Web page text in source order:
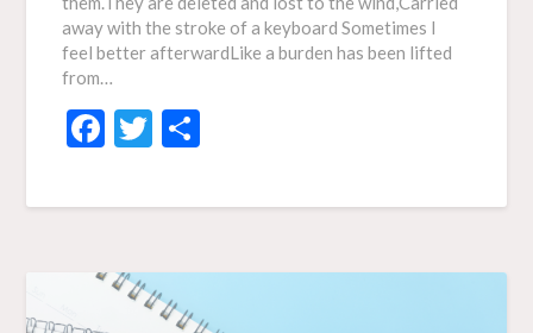
away with the stroke of a keyboard Sometimes I
feel better afterwardLike a burden has been lifted
from…
Facebook
Twitter